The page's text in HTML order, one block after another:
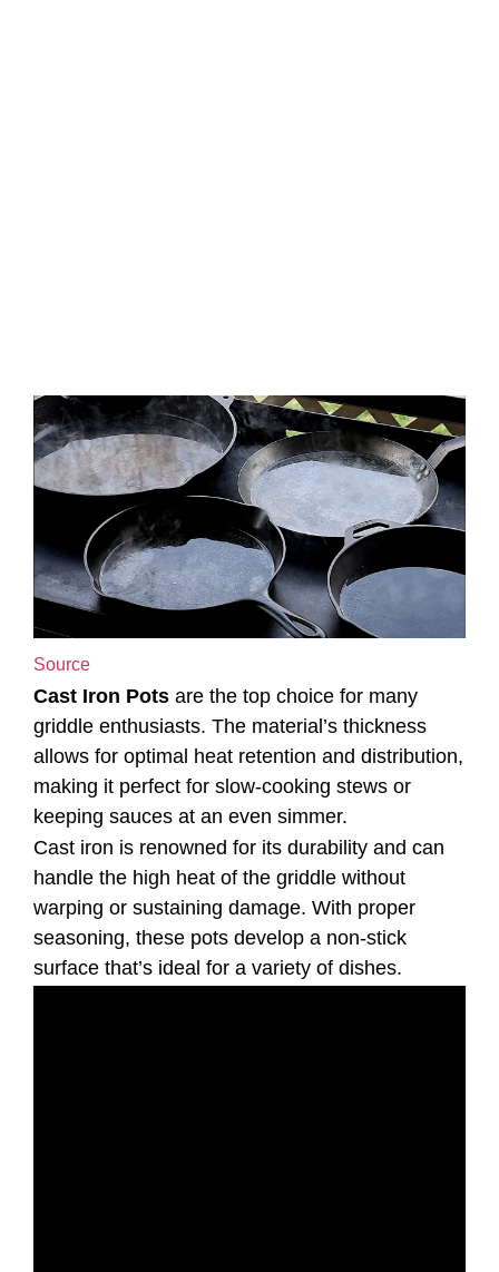
Source
Cast Iron Pots are the top choice for many
griddle enthusiasts. The material’s thickness
allows for optimal heat retention and distribution,
making it perfect for slow-cooking stews or
keeping sauces at an even simmer.
Cast iron is renowned for its durability and can
handle the high heat of the griddle without
warping or sustaining damage. With proper
seasoning, these pots develop a non-stick
surface that’s ideal for a variety of dishes.